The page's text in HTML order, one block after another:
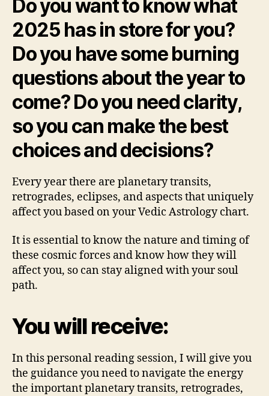
Do you want to know what
2025 has in store for you?
Do you have some burning
questions about the year to
come? Do you need clarity,
so you can make the best
choices and decisions?
Every year there are planetary transits,
retrogrades, eclipses, and aspects that uniquely
affect you based on your Vedic Astrology chart.
It is essential to know the nature and timing of
these cosmic forces and know how they will
affect you, so can stay aligned with your soul
path.
You will receive:
In this personal reading session, I will give you
the guidance you need to navigate the energy
the important planetary transits, retrogrades,